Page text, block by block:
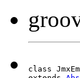
class